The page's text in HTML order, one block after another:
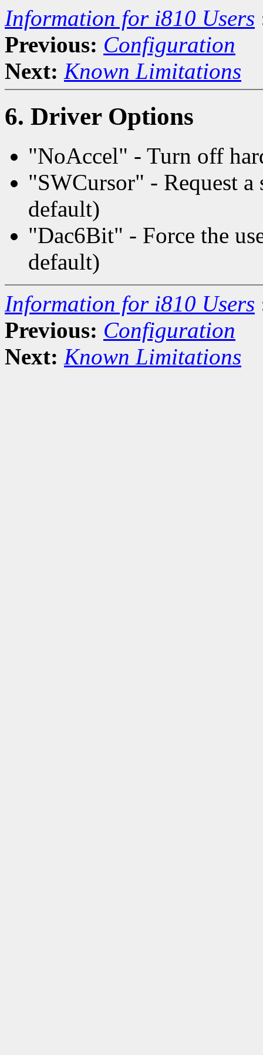
Information for i810 Users
Previous: Configuration
Next: Known Limitations
6. Driver Options
"NoAccel" - Turn off
"SWCursor" - Request
default)
"Dac6Bit" - Force the
default)
Information for i810 Users
Previous: Configuration
Next: Known Limitations